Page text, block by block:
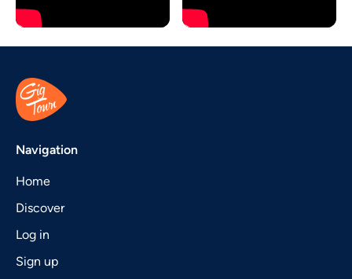
Navigation
Home
Discover
Log in
Sign up